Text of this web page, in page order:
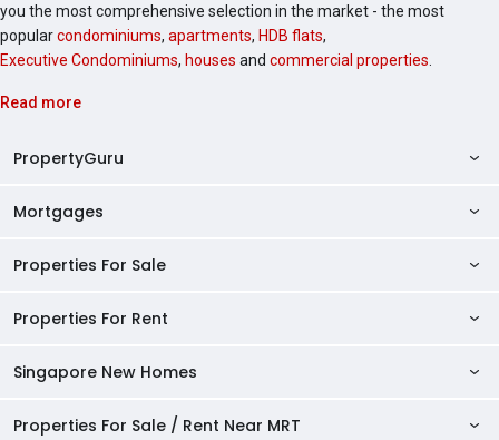
you the most comprehensive selection in the market - the most
popularcondominiums, apartments, HDB flats,
Executive Condominiums, houses and commercial properties
Read more
PropertyGuru
AskGuru
Agent Directory
HDB BTO Launches
Mortgages
Private Property Home Loans
Mortgage Calculator
Properties For Sale
Singapore Properties For Sale
2 Room HDBs For Sale
Properties For Rent
Singapore Properties For Rent
Singapore New Homes
Singapore Property Launches
Properties For Sale / Rent Near MRT